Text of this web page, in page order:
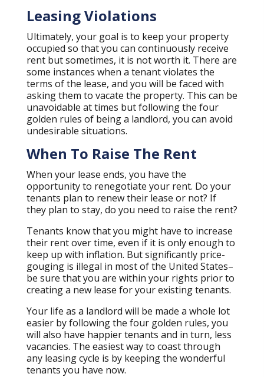
Leasing Violations
Ultimately, your goal is to keep your property
occupied so that you can continuously receive
rent but sometimes, it is not worth it. There are
some instances when a tenant violates the
terms of the lease, and you will be faced with
asking them to vacate the property. This can be
unavoidable at times but following the four
golden rules of being a landlord, you can avoid
undesirable situations.
When To Raise The Rent
When your lease ends, you have the
opportunity to renegotiate your rent. Do your
tenants plan to renew their lease or not? If
they plan to stay, do you need to raise the rent?
Tenants know that you might have to increase
their rent over time, even if it is only enough to
keep up with inflation. But significantly price-
gouging is illegal in most of the United States–
be sure that you are within your rights prior to
creating a new lease for your existing tenants.
Your life as a landlord will be made a whole lot
easier by following the four golden rules, you
will also have happier tenants and in turn, less
vacancies. The easiest way to coast through
any leasing cycle is by keeping the wonderful
tenants you have now.